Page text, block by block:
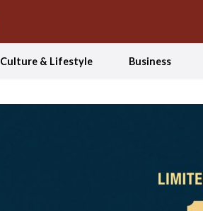
Culture & Lifestyle Business